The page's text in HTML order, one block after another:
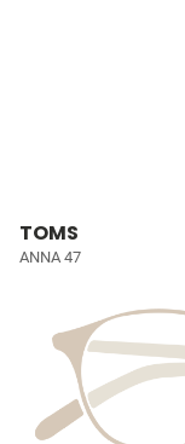
TOMS
ANNA 47